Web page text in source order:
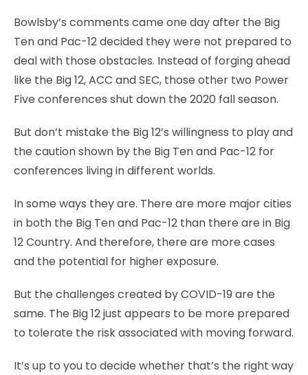
Bowlsby’s comments came one day after the Big
Ten and Pac-12 decided they were not prepared to
deal with those obstacles. Instead of forging ahead
like the Big 12, ACC and SEC, those other two Power
Five conferences shut down the 2020 fall season.
But don’t mistake the Big 12’s willingness to play and
the caution shown by the Big Ten and Pac-12 for
conferences living in different worlds.
In some ways they are. There are more major cities
in both the Big Ten and Pac-12 than there are in Big
12 Country. And therefore, there are more cases
and the potential for higher exposure.
But the challenges created by COVID-19 are the
same. The Big 12 just appears to be more prepared
to tolerate the risk associated with moving forward.
It’s up to you to decide whether that’s the right way